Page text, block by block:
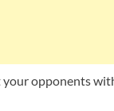
opponents